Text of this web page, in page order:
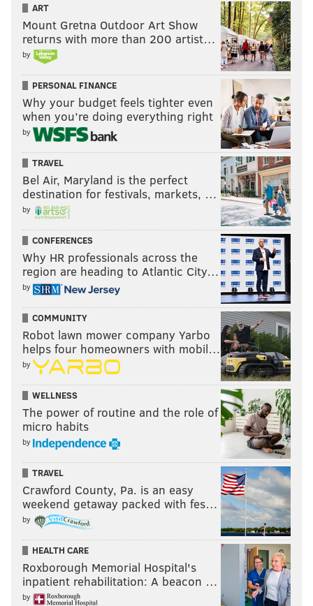
ART
Mount Gretna Outdoor Art Show
returns with more than 200 artist…
by
PERSONAL FINANCE
Why your budget feels tighter even
when you’re doing everything right
by
TRAVEL
Bel Air, Maryland is the perfect
destination for festivals, markets, …
by
CONFERENCES
Why HR professionals across the
region are heading to Atlantic City…
by
COMMUNITY
Robot lawn mower company Yarbo
helps four homeowners with mobil…
by
WELLNESS
The power of routine and the role of
micro habits
by
TRAVEL
Crawford County, Pa. is an easy
weekend getaway packed with fes…
by
HEALTH CARE
Roxborough Memorial Hospital's
inpatient rehabilitation: A beacon …
by